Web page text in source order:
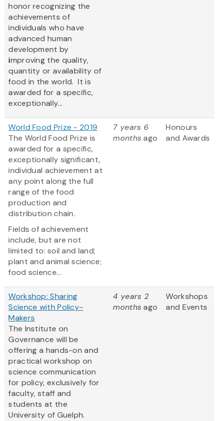
honor recognizing the
achievements of
individuals who have
advanced human
development by
improving the quality,
quantity or availability of
food in the world. It is
awarded for a specific,
exceptionally...
World Food Prize - 2019
The World Food Prize is
awarded for a specific,
exceptionally significant,
individual achievement at
any point along the full
range of the food
production and
distribution chain.
Fields of achievement
include, but are not
limited to: soil and land;
plant and animal science;
food science...
7 years 6
monthsago
Honours
and Awards
Workshop: Sharing
Science with Policy-
Makers
The Institute on
Governance will be
offering a hands-on and
practical workshop on
science communication
for policy, exclusively for
faculty, staff and
students at the
University of Guelph.
4 years 2
monthsago
Workshops
and Events